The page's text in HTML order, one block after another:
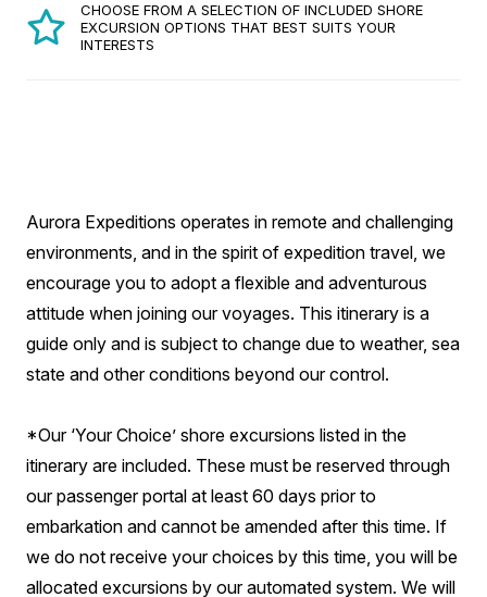
CHOOSE FROM A SELECTION OF INCLUDED SHORE
EXCURSION OPTIONS THAT BEST SUITS YOUR
INTERESTS
Aurora Expeditions operates in remote and challenging
environments, and in the spirit of expedition travel, we
encourage you to adopt a flexible and adventurous
attitude when joining our voyages. This itinerary is a
guide only and is subject to change due to weather, sea
state and other conditions beyond our control.
*Our ‘Your Choice’ shore excursions listed in the
itinerary are included. These must be reserved through
our passenger portal at least 60 days prior to
embarkation and cannot be amended after this time. If
we do not receive your choices by this time, you will be
allocated excursions by our automated system. We will